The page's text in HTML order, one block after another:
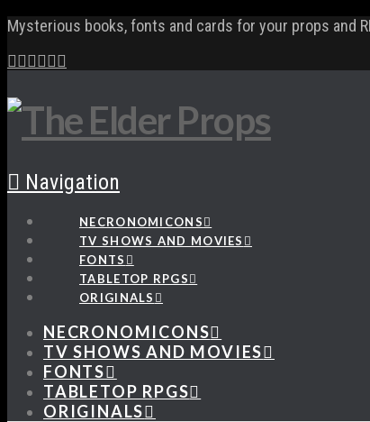
Mysterious books, fonts and cards for your props and
Navigation
NECRONOMICONS
TV SHOWS AND MOVIES
FONTS
TABLETOP RPGS
ORIGINALS
NECRONOMICONS
TV SHOWS AND MOVIES
FONTS
TABLETOP RPGS
ORIGINALS